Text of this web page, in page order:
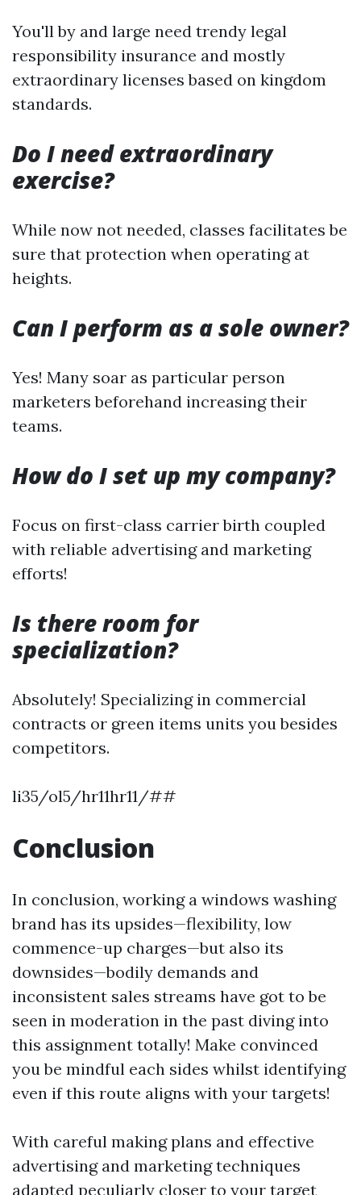
You'll by and large need trendy legal
responsibility insurance and mostly
extraordinary licenses based on kingdom
standards.
Do I need extraordinary
exercise?
While now not needed, classes facilitates be
sure that protection when operating at
heights.
Can I perform as a sole owner?
Yes! Many soar as particular person
marketers beforehand increasing their
teams.
How do I set up my company?
Focus on first-class carrier birth coupled
with reliable advertising and marketing
efforts!
Is there room for
specialization?
Absolutely! Specializing in commercial
contracts or green items units you besides
competitors.
li35/ol5/hr11hr11/##
Conclusion
In conclusion, working a windows washing
brand has its upsides—flexibility, low
commence-up charges—but also its
downsides—bodily demands and
inconsistent sales streams have got to be
seen in moderation in the past diving into
this assignment totally! Make convinced
you be mindful each sides whilst identifying
even if this route aligns with your targets!
With careful making plans and effective
advertising and marketing techniques
adapted peculiarly closer to your target